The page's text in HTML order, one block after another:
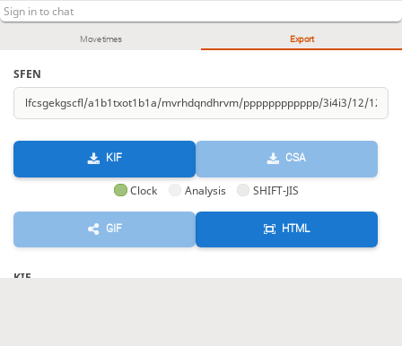
Move times Export
SFEN
KIF CSA
Clock Analysis SHIFT-JIS
GIF HTML
KIF